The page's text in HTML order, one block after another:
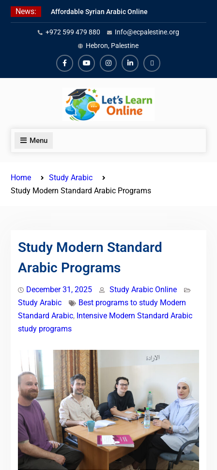
Skip
News:
Affordable Syrian Arabic Online
Courses for All Levels
Learn Jordanian Arabic with
Native Speakers
Levantine Arabic Lessons for
Humanitarian Workers and
Journalists
+972 599 479 880
Info@ecpalestine.org
Hebron, Palestine
FacebookYoutubeInstagramLinkedinYoutube
Menu
Home
Study Arabic
Study Modern Standard Arabic Programs
Study Modern Standard
Arabic Programs
December 31, 2025
Study Arabic Online
Study Arabic
Best programs to study Modern
Standard Arabic, Intensive Modern Standard Arabic
study programs